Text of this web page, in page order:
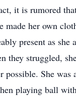
it is rumored
made her own
present as
they struggled,
She
playing ball